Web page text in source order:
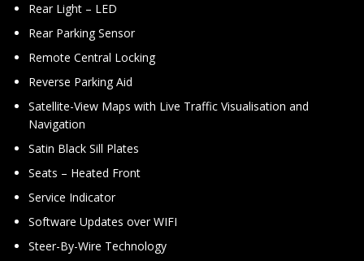
Rear Light – LED
Rear Parking Sensor
Remote Central Locking
Reverse Parking Aid
Satellite-View Maps with Live Traffic Visualisation and
Navigation
Satin Black Sill Plates
Seats – Heated Front
Service Indicator
Software Updates over WIFI
Steer-By-Wire Technology